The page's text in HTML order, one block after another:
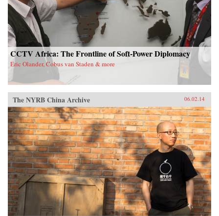
CCTV Africa: The Frontline of Soft-Power Diplomacy
Eric Olander, Cobus van Staden & more
The NYRB China Archive 06.02.14